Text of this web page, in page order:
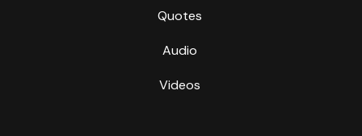
Quotes
Audio
Videos